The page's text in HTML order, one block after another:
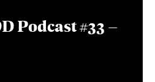
Podcast #33 –